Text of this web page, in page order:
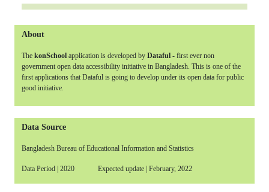
About
The konSchool application is developed by Dataful - first ever non
government open data accessibility initiative in Bangladesh. This is one of the
first applications that Dataful is going to develop under its open data for public
good initiative.
Data Source
Bangladesh Bureau of Educational Information and Statistics
Data Period | 2020 Expected update | February, 2022